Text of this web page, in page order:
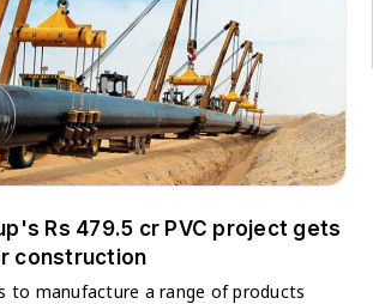
Rs 479.5 cr PVC project gets
construction
to manufacture a range of products